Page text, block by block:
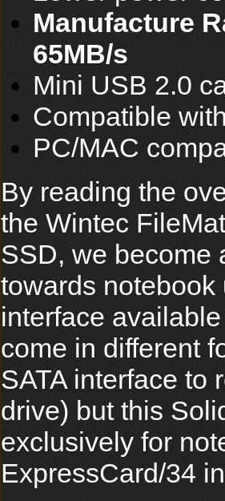
Manufacture
65MB/s
Mini USB 2.0
Compatible
PC/MAC
By reading the
the Wintec
SSD, we become
towards
interface
come in different
SATA interface to
drive) but this
exclusively for
ExpressCard/34